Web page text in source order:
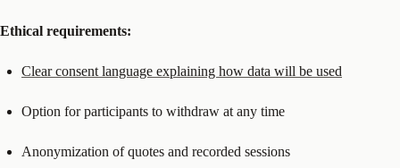
Ethical requirements:
Clear consent language explaining how data will be used
Option for participants to withdraw at any time
Anonymization of quotes and recorded sessions